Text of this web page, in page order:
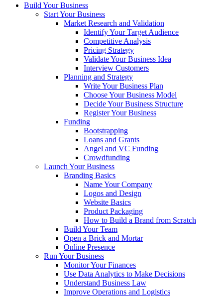
Build Your Business
Start Your Business
Market Research and Validation
Identify Your Target Audience
Competitive Analysis
Pricing Strategy
Validate Your Business Idea
Interview Customers
Planning and Strategy
Write Your Business Plan
Choose Your Business Model
Decide Your Business Structure
Register Your Business
Funding
Bootstrapping
Loans and Grants
Angel and VC Funding
Crowdfunding
Launch Your Business
Branding Basics
Name Your Company
Logos and Design
Website Basics
Product Packaging
How to Build a Brand from Scratch
Build Your Team
Open a Brick and Mortar
Online Presence
Run Your Business
Monitor Your Finances
Use Data Analytics to Make Decisions
Understand Business Law
Improve Operations and Logistics